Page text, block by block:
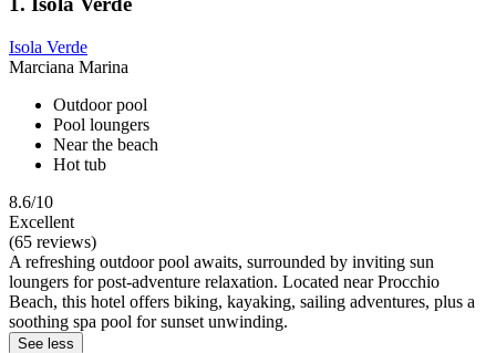
Isola Verde
Marciana Marina
Outdoor pool
Pool loungers
Near the beach
Hot tub
8.6/10
Excellent
(65 reviews)
A refreshing outdoor pool awaits, surrounded by inviting sun
loungers for post-adventure relaxation. Located near Procchio
Beach, this hotel offers biking, kayaking, sailing adventures, plus a
soothing spa pool for sunset unwinding.
See less